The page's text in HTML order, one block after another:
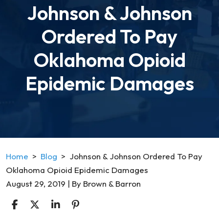
Johnson & Johnson
Ordered To Pay
Oklahoma Opioid
Epidemic Damages
Home > Blog > Johnson & Johnson Ordered To Pay
Oklahoma Opioid Epidemic Damages
August 29, 2019 | By Brown & Barron